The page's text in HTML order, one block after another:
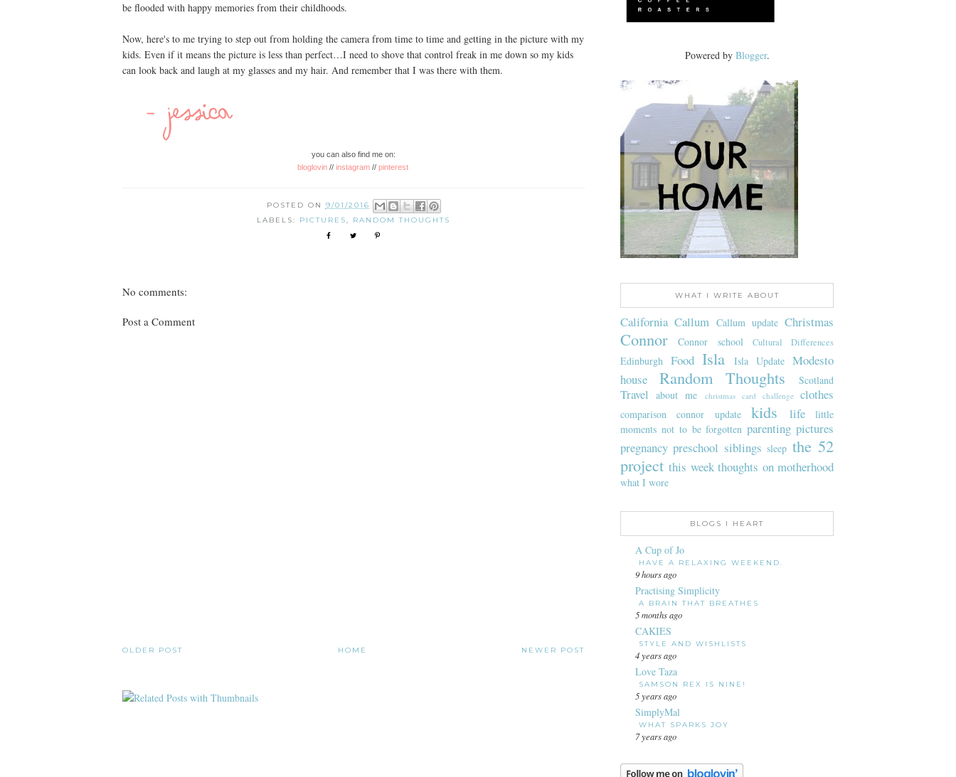
be flooded with happy memories from their childhoods.
Now, here's to me trying to step out from holding the camera from time to time and getting in the picture with my
kids. Even if it means the picture is less than perfect…I need to shove that control freak in me down so my kids
can look back and laugh at my glasses and my hair. And remember that I was there with them.
you can also find me on:
bloglovin// instagram// pinterest
POSTED ON 9/01/2016
LABELS: PICTURES, RANDOM THOUGHTS
No comments:
Post a Comment
NEWER POST
OLDER POST HOME
Powered by Blogger.
WHAT I WRITE ABOUT
California Callum Callum update Christmas
Connor Connor school Cultural Differences
Edinburgh Food Isla Isla Update Modesto
house
Random Thoughts Scotland
Travel about me christmas card challenge clothes
comparison connor update kids life
little
moments not to be forgotten parenting pictures
pregnancy preschool siblings sleep the 52
project this week thoughts on motherhood
what I wore
BLOGS I HEART
A Cup of Jo
HAVE A RELAXING WEEKEND.
9 hours ago
Practising Simplicity
A BRAIN THAT BREATHES
5 months ago
CAKIES
STYLE AND WISHLISTS
4 years ago
Love Taza
SAMSON REX IS NINE!
5 years ago
SimplyMal
WHAT SPARKS JOY
7 years ago